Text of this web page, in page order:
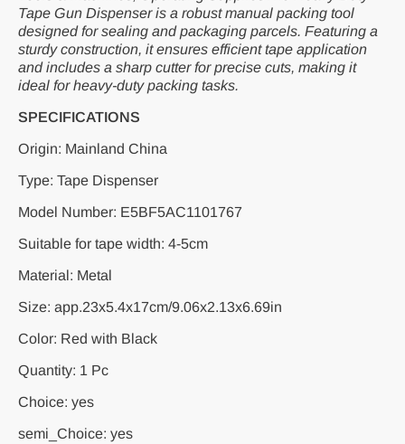
Tape Gun Dispenser is a robust manual packing tool
designed for sealing and packaging parcels. Featuring a
sturdy construction, it ensures efficient tape application
and includes a sharp cutter for precise cuts, making it
ideal for heavy-duty packing tasks.
SPECIFICATIONS
Origin: Mainland China
Type: Tape Dispenser
Model Number: E5BF5AC1101767
Suitable for tape width: 4-5cm
Material: Metal
Size: app.23x5.4x17cm/9.06x2.13x6.69in
Color: Red with Black
Quantity: 1 Pc
Choice: yes
semi_Choice: yes